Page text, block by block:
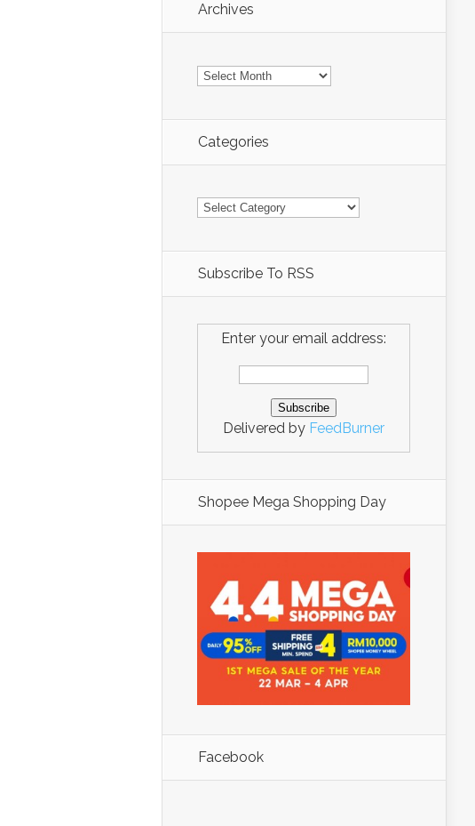
Archives
Archives
Categories
Categories
Subscribe To RSS
Enter your email address:
Delivered by FeedBurner
Shopee Mega Shopping Day
Facebook